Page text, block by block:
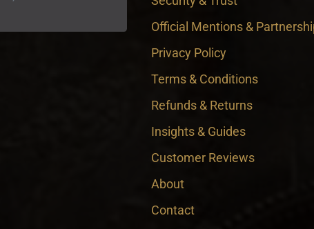
Official Mentions &
Privacy Policy
Terms & Conditions
Refunds & Returns
Insights & Guides
Customer Reviews
About
Contact